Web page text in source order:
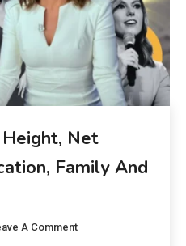
Net
Family And
A Comment